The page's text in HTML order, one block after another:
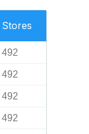
Stores
492
492
492
492